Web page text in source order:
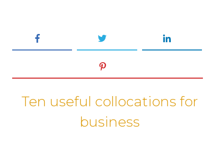
Ten useful collocations for
business